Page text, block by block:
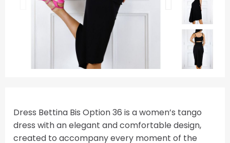
Dress Bettina Bis Option 36 is a women’s tango
dress with an elegant and comfortable design,
created to accompany every moment of the